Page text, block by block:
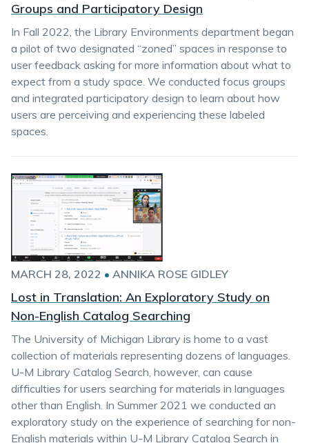
Groups and Participatory Design
In Fall 2022, the Library Environments department began
a pilot of two designated “zoned” spaces in response to
user feedback asking for more information about what to
expect from a study space. We conducted focus groups
and integrated participatory design to learn about how
users are perceiving and experiencing these labeled
spaces.
MARCH 28, 2022 • ANNIKA ROSE GIDLEY
Lost in Translation: An Exploratory Study on
Non-English Catalog Searching
The University of Michigan Library is home to a vast
collection of materials representing dozens of languages.
U-M Library Catalog Search, however, can cause
difficulties for users searching for materials in languages
other than English. In Summer 2021 we conducted an
exploratory study on the experience of searching for non-
English materials within U-M Library Catalog Search in